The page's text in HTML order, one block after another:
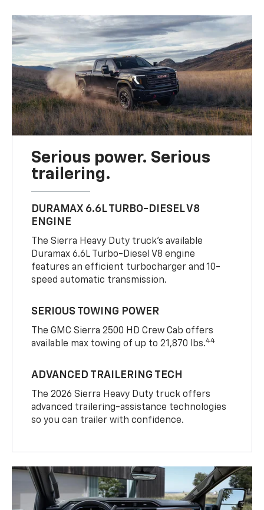
Serious power. Serious
trailering.
DURAMAX 6.6L TURBO-DIESEL V8
ENGINE
The Sierra Heavy Duty truck’s available
Duramax 6.6L Turbo-Diesel V8 engine
features an efficient turbocharger and 10-
speed automatic transmission.
SERIOUS TOWING POWER
The GMC Sierra 2500 HD Crew Cab offers
available max towing of up to 21,870 lbs.44
ADVANCED TRAILERING TECH
The 2026 Sierra Heavy Duty truck offers
advanced trailering-assistance technologies
so you can trailer with confidence.